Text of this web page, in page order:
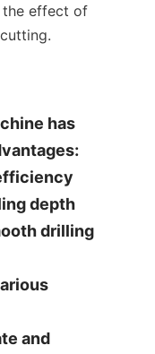
the effect of
has
depth
drilling
and